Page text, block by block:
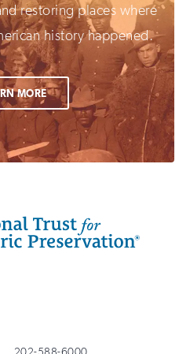
restoring places where
history happened.
MORE
Additional
Info